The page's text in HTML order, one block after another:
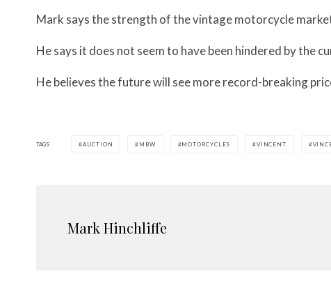
Mark says the strength of the vintage motorcycle
He says it does not seem to have been hindered by the
He believes the future will see more record-breaking
TAGS AUCTION MBW MOTORCYCLES VINCENT
Mark Hinchliffe